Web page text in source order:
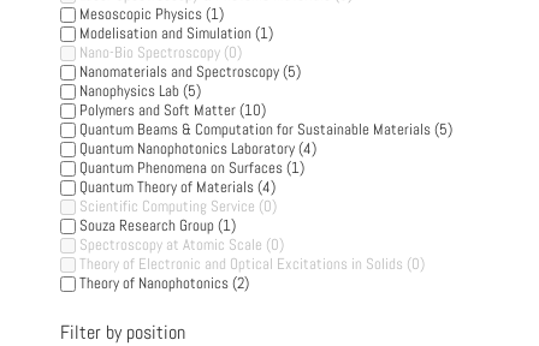
Mesoscopic Physics(1)
Modelisation and Simulation(1)
Nano-Bio Spectroscopy (0)
Nanomaterials and Spectroscopy(5)
Nanophysics Lab(5)
Polymers and Soft Matter(10)
Quantum Beams & Computation for Sustainable Materials(5)
Quantum Nanophotonics Laboratory(4)
Quantum Phenomena on Surfaces(1)
Quantum Theory of Materials(4)
Scientific Computing Service (0)
Souza Research Group(1)
Spectroscopy at Atomic Scale (0)
Theory of Electronic and Optical Excitations in Solids (0)
Theory of Nanophotonics(2)
Filter by position